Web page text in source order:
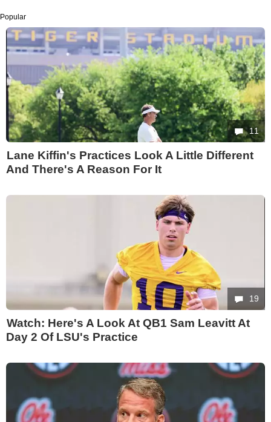
Popular
11
Lane Kiffin's Practices Look A Little Different
And There's A Reason For It
19
Watch: Here's A Look At QB1 Sam Leavitt At
Day 2 Of LSU's Practice